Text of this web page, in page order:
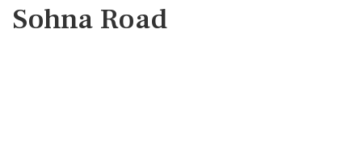
Sohna Road